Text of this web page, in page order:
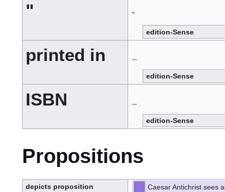
" "
edition-Sense
printed in --
edition-Sense
ISBN --
edition-Sense
Propositions
depicts proposition Caesar Antichrist sees